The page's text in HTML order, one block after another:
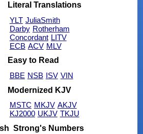
Literal Translations
YLT JuliaSmith
Darby Rotherham
Concordant LITV
ECB ACV MLV
Easy to Read
BBE NSB ISV VIN
Modernized KJV
MSTC MKJV AKJV
KJ2000 UKJV TKJU
Strong's Numbers